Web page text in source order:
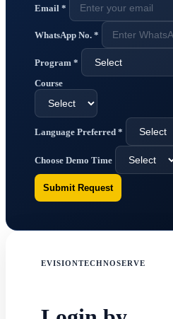
Email *
WhatsApp No. *
Program *
Course
Language Preferred *
Choose Demo Time
Submit Request
EVISIONTECHNOSERVE